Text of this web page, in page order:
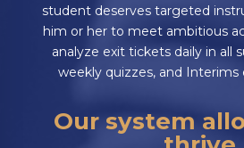
student deserves targeted
him or her to meet ambitious
analyze exit tickets daily in all
weekly quizzes, and Interims
Our system